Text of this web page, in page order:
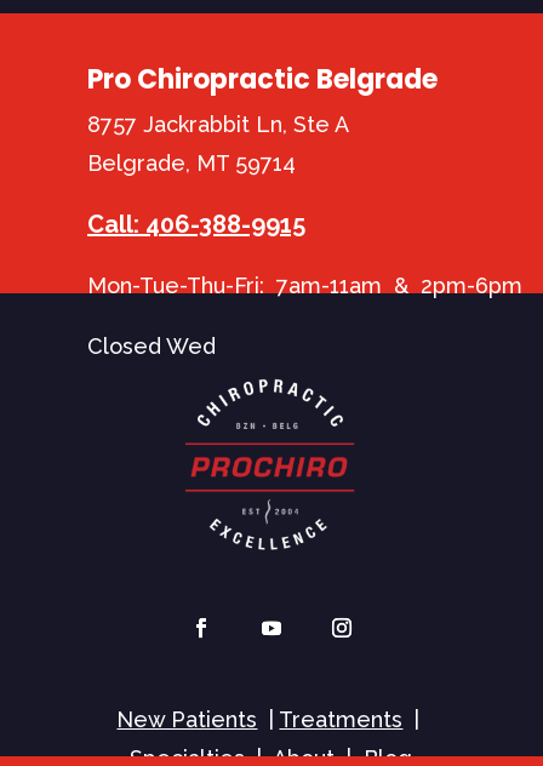
Pro Chiropractic Belgrade
8757 Jackrabbit Ln, Ste A
Belgrade, MT 59714
Call: 406-388-9915
Mon-Tue-Thu-Fri: 7am-11am & 2pm-6pm
Closed Wed
New Patients Treatments
Specialties|About|Blog